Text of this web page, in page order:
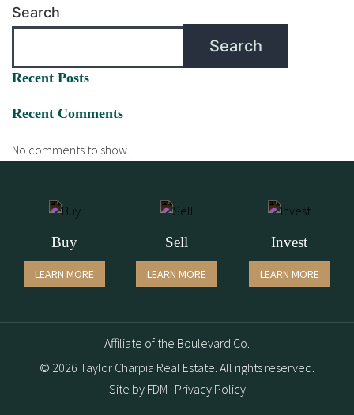
Search
Search
Recent Posts
Recent Comments
No comments to show.
Buy
LEARN MORE
Sell
LEARN MORE
Invest
LEARN MORE
Affiliate of the Boulevard Co.
© 2026 Taylor Charpia Real Estate. All rights reserved.
Site by FDM | Privacy Policy